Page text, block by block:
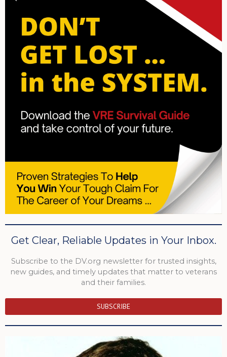
Get Clear, Reliable Updates in Your Inbox.
Subscribe to the DV.org newsletter for trusted insights,
new guides, and timely updates that matter to veterans
and their families.
SUBSCRIBE